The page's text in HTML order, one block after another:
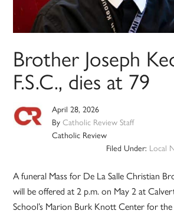
Brother Joseph
F.S.C., dies at 79
April 28, 2026
ByCatholic Review Staff
Catholic Review
Filed Under: Local
A funeral Mass for De La Salle Christian
will be offered at 2 p.m. on May 2 at
School’s Marion Burk Knott Center for